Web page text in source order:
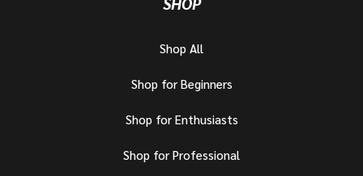
Shop All
Shop for Beginners
Shop for Enthusiasts
Shop for Professional